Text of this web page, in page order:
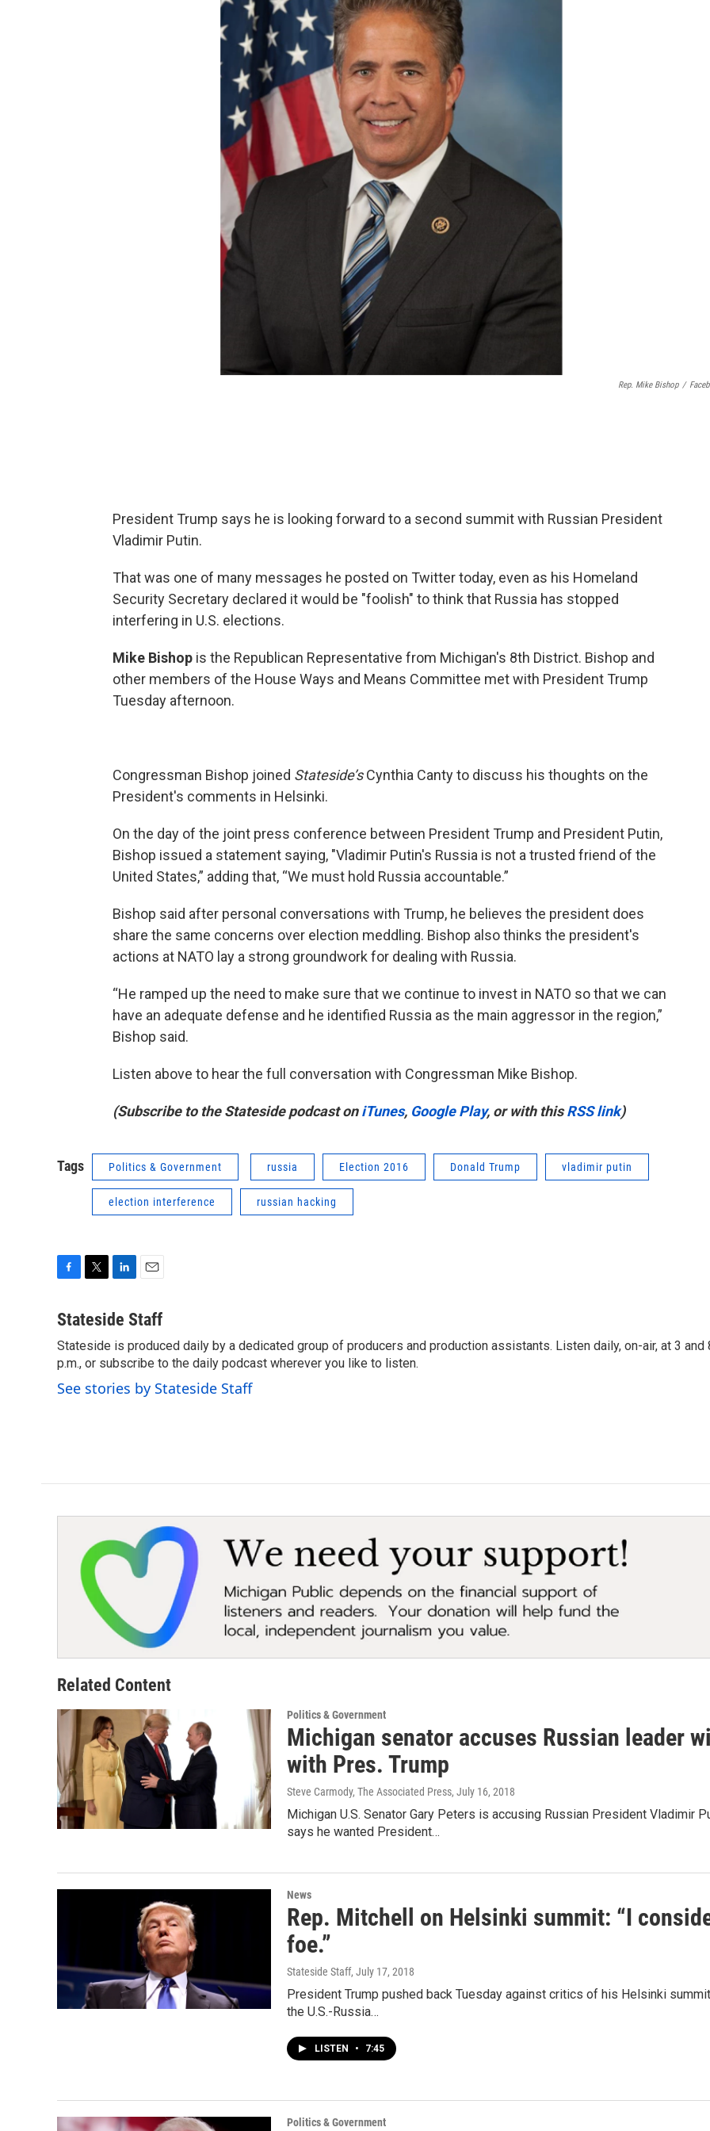
Rep. Mike Bishop /
President Trump says he is looking forward to a second summit with Russian President
Vladimir Putin.
That was one of many messages he posted on Twitter today, even as his Homeland
Security Secretary declared it would be "foolish" to think that Russia has stopped
interfering in U.S. elections.
Mike Bishop is the Republican Representative from Michigan's 8th District. Bishop and
other members of the House Ways and Means Committee met with President Trump
Tuesday afternoon.
Congressman Bishop joined Stateside’sCynthia Canty to discuss his thoughts on the
President's comments in Helsinki.
On the day of the joint press conference between President Trump and President Putin,
Bishop issued a statement saying, "Vladimir Putin's Russia is not a trusted friend of the
United States,” adding that, “We must hold Russia accountable.”
Bishop said after personal conversations with Trump, he believes the president does
share the same concerns over election meddling. Bishop also thinks the president's
actions at NATO lay a strong groundwork for dealing with Russia.
“He ramped up the need to make sure that we continue to invest in NATO so that we can
have an adequate defense and he identified Russia as the main aggressor in the region,”
Bishop said.
Listen above to hear the full conversation with Congressman Mike Bishop.
(Subscribe to the Stateside podcast oniTunes, Google Play, or with thisRSS link)
Tags Politics & Government russia Election 2016 Donald Trump vladimir putin
election interference russian hacking
c
b
o
o
k
i
t
e
r
n
e
d
I
n
a
l
Stateside Staff
Stateside is produced daily by a dedicated group of producers and production assistants. Listen daily, on-air, at 3 and
p.m., or subscribe to the daily podcast wherever you like to listen.
See stories by Stateside Staff
Related Content
Politics & Government
Michigan senator accuses Russian leader
with Pres. Trump
Steve Carmody, The Associated Press, July 16, 2018
Michigan U.S. Senator Gary Peters is accusing Russian President Vladimir
says he wanted President…
News
Rep. Mitchell on Helsinki summit: “I
foe.”
Stateside Staff, July 17, 2018
President Trump pushed back Tuesday against critics of his Helsinki
the U.S.-Russia…
LISTEN • 7:45
Politics & Government